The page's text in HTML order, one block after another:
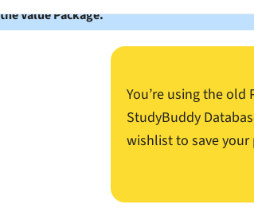
Value Package.
You’re using the old
StudyBuddy
wishlist to save your